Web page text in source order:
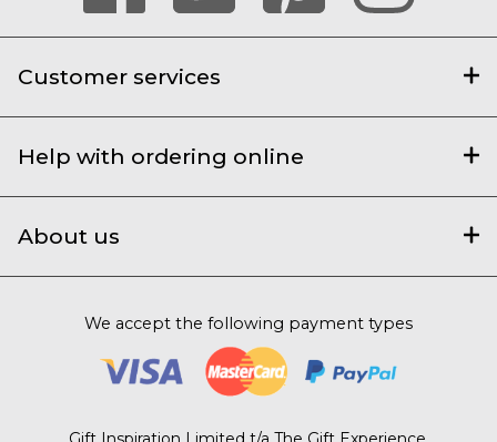
Customer services
Help with ordering online
About us
We accept the following payment types